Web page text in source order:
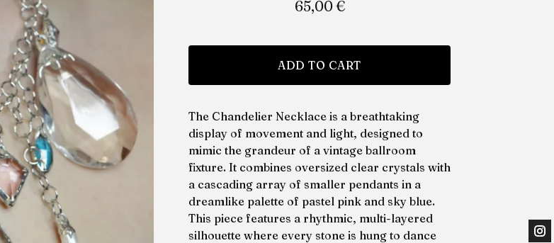
65,00€
ADD TO CART
The Chandelier Necklace is a breathtaking
display of movement and light, designed to
mimic the grandeur of a vintage ballroom
fixture. It combines oversized clear crystals with
a cascading array of smaller pendants in a
dreamlike palette of pastel pink and sky blue.
This piece features a rhythmic, multi-layered
silhouette where every stone is hung to dance